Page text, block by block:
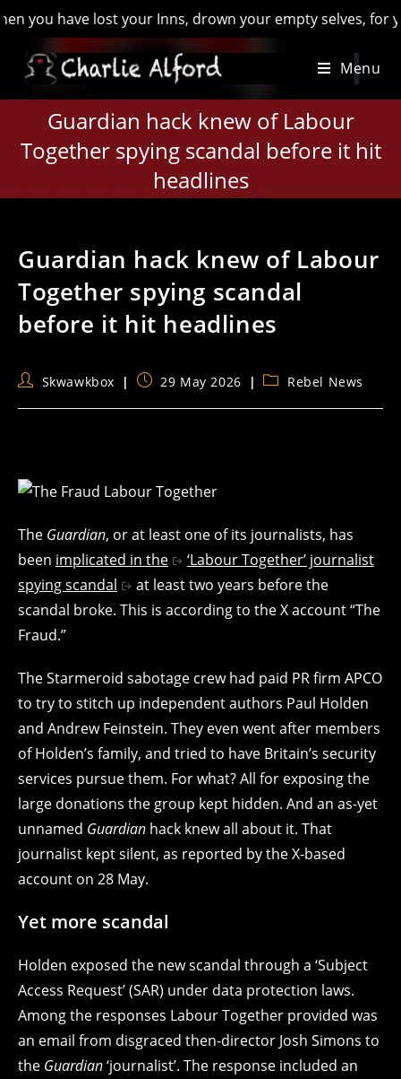
have lost your Inns, drown your empty selves, for you will
Menu
Guardian hack knew of Labour
Together spying scandal before it hit
headlines
Guardian hack knew of Labour
Together spying scandal
before it hit headlines
PostSkwawkbox
Post29 May 2026
PostRebel News
The Guardian, or at least one of its journalists, has
been implicated in the
‘Labour Together’ journalist
spying scandal
at least two years before the
scandal broke. This is according to the X account “The
Fraud.”
The Starmeroid sabotage crew had paid PR firm APCO
to try to stitch up independent authors Paul Holden
and Andrew Feinstein. They even went after members
of Holden’s family, and tried to have Britain’s security
services pursue them. For what? All for exposing the
large donations the group kept hidden. And an as-yet
unnamed Guardian hack knew all about it. That
journalist kept silent, as reported by the X-based
account on 28 May.
Yet more scandal
Holden exposed the new scandal through a ‘Subject
Access Request’ (SAR) under data protection laws.
Among the responses Labour Together provided was
an email from disgraced then-director Josh Simons to
the Guardian‘journalist’. The response included an